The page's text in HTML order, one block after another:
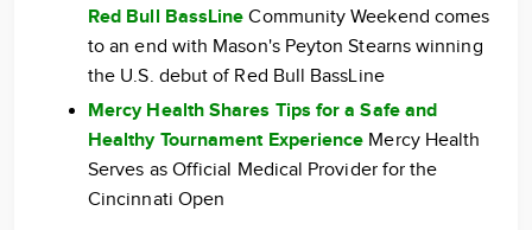
Red Bull BassLine Community Weekend comes
to an end with Mason's Peyton Stearns winning
the U.S. debut of Red Bull BassLine
Mercy Health Shares Tips for a Safe and
Healthy Tournament Experience Mercy Health
Serves as Official Medical Provider for the
Cincinnati Open